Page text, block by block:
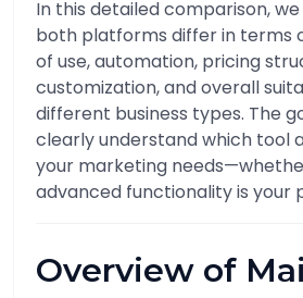
In this detailed comparison,
both platforms differ in terms
of use, automation, pricing
customization, and overall
different business types. The
clearly understand which tool
your marketing
advanced functionality is your
Overview of